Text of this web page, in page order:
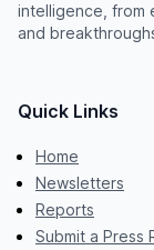
intelligence, from
and
Quick Links
Home
Newsletters
Reports
Submit a Press